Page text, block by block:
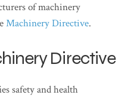
of machinery
Machinery Directive.
Directive
safety and health